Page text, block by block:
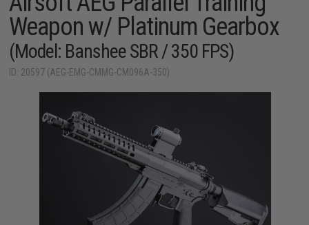
Weapon w/ Platinum Gearbox
(Model: Banshee SBR / 350 FPS)
ID: 20597 (AEG-EMG-CMMG-CM096A-350)